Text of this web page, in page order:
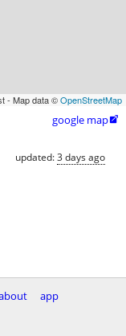
- Map data ©OpenStreetMap
google map
updated:3 days ago
app